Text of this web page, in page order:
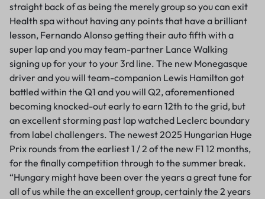
straight back of as being the merely group so you can exit
Health spa without having any points that have a brilliant
lesson, Fernando Alonso getting their auto fifth with a
super lap and you may team-partner Lance Walking
signing up for your to your 3rd line. The new Monegasque
driver and you will team-companion Lewis Hamilton got
battled within the Q1 and you will Q2, aforementioned
becoming knocked-out early to earn 12th to the grid, but
an excellent storming past lap watched Leclerc boundary
from label challengers. The newest 2025 Hungarian Huge
Prix rounds from the earliest 1 / 2 of the new F1 12 months,
for the finally competition through to the summer break.
“Hungary might have been over the years a great tune for
all of us while the an excellent group, certainly the 2 years